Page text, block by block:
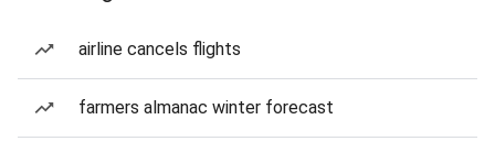
airline cancels flights
farmers almanac winter forecast